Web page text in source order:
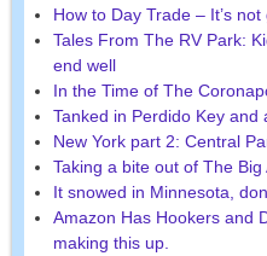
How to Day Trade – It’s
Tales From The RV Park:
end well
In the Time of The
Tanked in Perdido Key and
New York part 2: Central
Taking a bite out of The Big
It snowed in Minnesota,
Amazon Has Hookers and
making this up.